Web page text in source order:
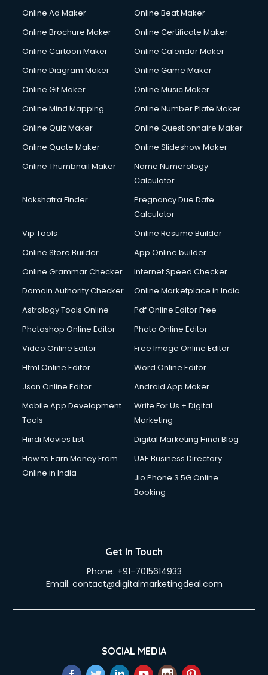
Online Ad Maker
Online Beat Maker
Online Brochure Maker
Online Certificate Maker
Online Cartoon Maker
Online Calendar Maker
Online Diagram Maker
Online Game Maker
Online Gif Maker
Online Music Maker
Online Mind Mapping
Online Number Plate Maker
Online Quiz Maker
Online Questionnaire Maker
Online Quote Maker
Online Slideshow Maker
Online Thumbnail Maker
Name Numerology
Calculator
Nakshatra Finder
Pregnancy Due Date
Calculator
Vip Tools
Online Resume Builder
Online Store Builder
App Online builder
Online Grammar Checker
Internet Speed Checker
Domain Authority Checker
Online Marketplace in India
Astrology Tools Online
Pdf Online Editor Free
Photoshop Online Editor
Photo Online Editor
Video Online Editor
Free Image Online Editor
Html Online Editor
Word Online Editor
Json Online Editor
Android App Maker
Mobile App Development
Tools
Write For Us + Digital
Marketing
Hindi Movies List
Digital Marketing Hindi Blog
How to Earn Money From
Online in India
UAE Business Directory
Jio Phone 3 5G Online
Booking
Get In Touch
Phone: +91-7015614933
Email: contact@digitalmarketingdeal.com
SOCIAL MEDIA